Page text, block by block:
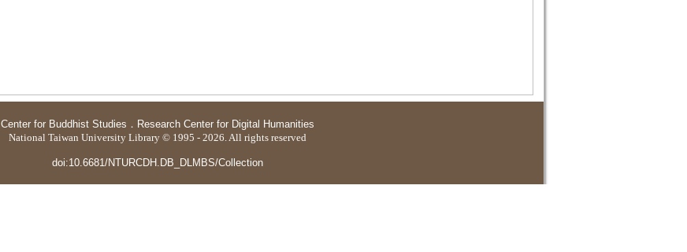
Center for Buddhist Studies ． Research Center for Digital Humanities
National Taiwan University Library © 1995 - 2026. All rights reserved
doi:10.6681/NTURCDH.DB_DLMBS/Collection